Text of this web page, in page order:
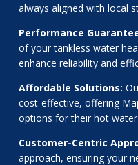
always aligned with local
Performance
of your tankless water
enhance reliability and
Affordable Solutions:
cost-effective, offering
options for their hot water
Customer-Centric
approach, ensuring your